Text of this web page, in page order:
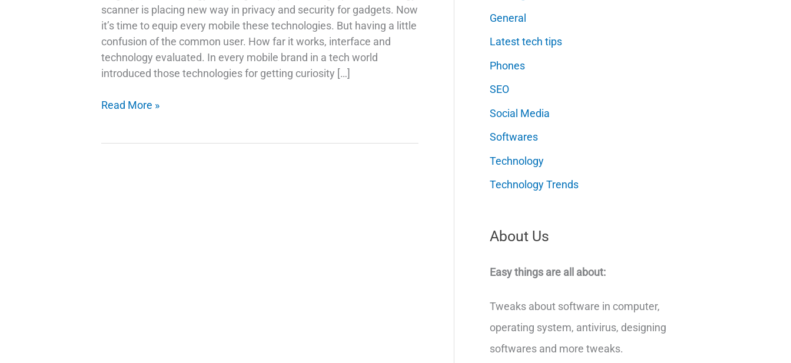
scanner is placing new way in privacy and security for gadgets. Now
it’s time to equip every mobile these technologies. But having a little
confusion of the common user. How far it works, interface and
technology evaluated. In every mobile brand in a tech world
introduced those technologies for getting curiosity […]
How
Read More »
General
Latest tech tips
Phones
SEO
Social Media
Softwares
Technology
Technology Trends
About Us
Easy things are all about:
Tweaks about software in computer,
operating system, antivirus, designing
softwares and more tweaks.